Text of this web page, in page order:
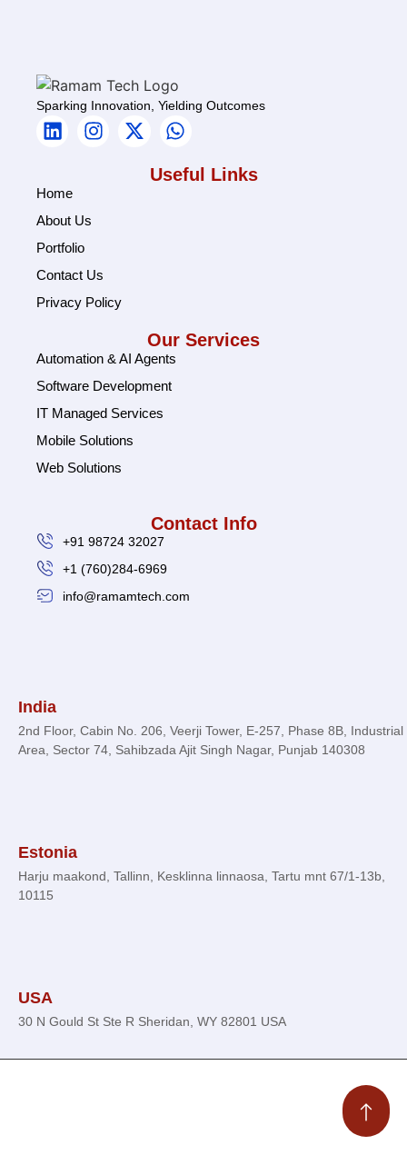
India
2nd Floor, Cabin No. 206, Veerji Tower, E-257, Phase 8B, Industrial
Area, Sector 74, Sahibzada Ajit Singh Nagar, Punjab 140308
Estonia
Harju maakond, Tallinn, Kesklinna linnaosa, Tartu mnt 67/1-13b,
10115
USA
30 N Gould St Ste R Sheridan, WY 82801 USA
Sparking Innovation, Yielding Outcomes
Useful Links
Home
About Us
Portfolio
Contact Us
Privacy Policy
Our Services
Automation & AI Agents
Software Development
IT Managed Services
Mobile Solutions
Web Solutions
Contact Info
+91 98724 32027
+1 (760)284-6969
info@ramamtech.com